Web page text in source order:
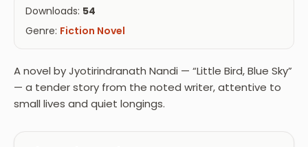
Downloads: 54
Genre: Fiction Novel
A novel by Jyotirindranath Nandi — “Little Bird, Blue Sky”
— a tender story from the noted writer, attentive to
small lives and quiet longings.